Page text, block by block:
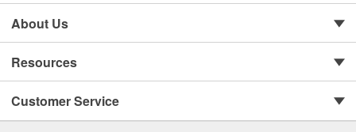
About Us
Resources
Customer Service